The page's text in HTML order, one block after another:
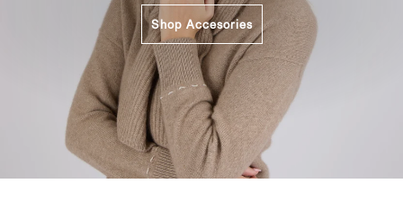
Shop Accesories